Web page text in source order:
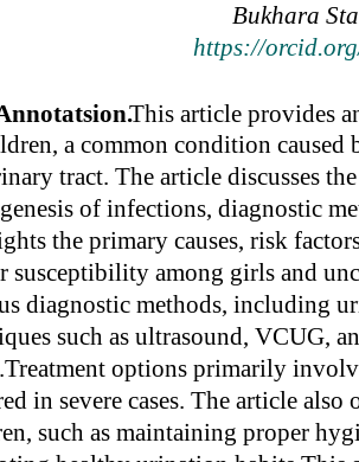
Bukhara
https://
This article provides
a common condition
tract. The article discusses
of infections, diagnostic
the primary causes, risk
susceptibility among girls and
diagnostic methods, including
such as ultrasound, VCUG,
options primarily
in severe cases. The article
such as maintaining proper